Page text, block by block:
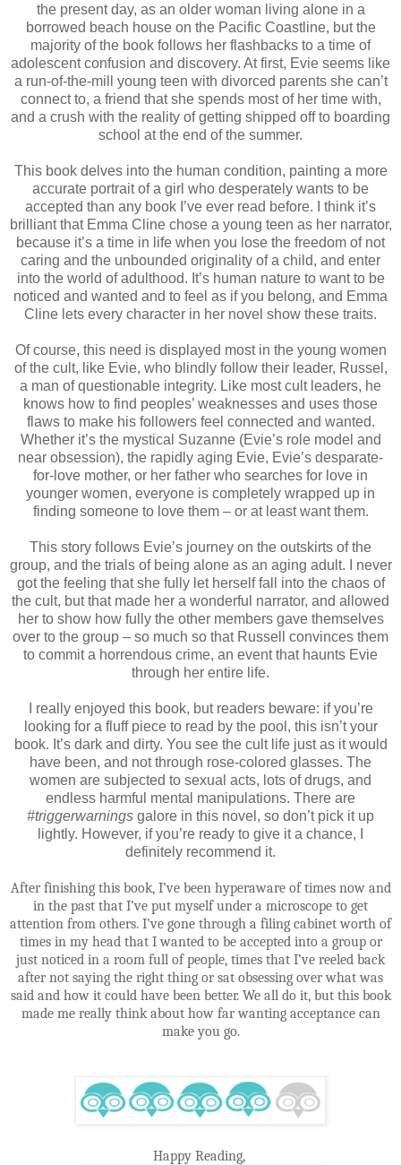
the present day, as an older woman living alone in a
borrowed beach house on the Pacific Coastline, but the
majority of the book follows her flashbacks to a time of
adolescent confusion and discovery. At first, Evie seems like
a run-of-the-mill young teen with divorced parents she can’t
connect to, a friend that she spends most of her time with,
and a crush with the reality of getting shipped off to boarding
school at the end of the summer.
This book delves into the human condition, painting a more
accurate portrait of a girl who desperately wants to be
accepted than any book I’ve ever read before. I think it’s
brilliant that Emma Cline chose a young teen as her narrator,
because it’s a time in life when you lose the freedom of not
caring and the unbounded originality of a child, and enter
into the world of adulthood. It’s human nature to want to be
noticed and wanted and to feel as if you belong, and Emma
Cline lets every character in her novel show these traits.
Of course, this need is displayed most in the young women
of the cult, like Evie, who blindly follow their leader, Russel,
a man of questionable integrity. Like most cult leaders, he
knows how to find peoples’ weaknesses and uses those
flaws to make his followers feel connected and wanted.
Whether it’s the mystical Suzanne (Evie’s role model and
near obsession), the rapidly aging Evie, Evie’s desparate-
for-love mother, or her father who searches for love in
younger women, everyone is completely wrapped up in
finding someone to love them – or at least want them.
This story follows Evie’s journey on the outskirts of the
group, and the trials of being alone as an aging adult. I never
got the feeling that she fully let herself fall into the chaos of
the cult, but that made her a wonderful narrator, and allowed
her to show how fully the other members gave themselves
over to the group – so much so that Russell convinces them
to commit a horrendous crime, an event that haunts Evie
through her entire life.
I really enjoyed this book, but readers beware: if you’re
looking for a fluff piece to read by the pool, this isn’t your
book. It’s dark and dirty. You see the cult life just as it would
have been, and not through rose-colored glasses. The
women are subjected to sexual acts, lots of drugs, and
endless harmful mental manipulations. There are
#triggerwarnings galore in this novel, so don’t pick it up
lightly. However, if you’re ready to give it a chance, I
definitely recommend it.
After finishing this book, I’ve been hyperaware of times now and
in the past that I’ve put myself under a microscope to get
attention from others. I’ve gone through a filing cabinet worth of
times in my head that I wanted to be accepted into a group or
just noticed in a room full of people, times that I’ve reeled back
after not saying the right thing or sat obsessing over what was
said and how it could have been better. We all do it, but this book
made me really think about how far wanting acceptance can
make you go.
Happy Reading,